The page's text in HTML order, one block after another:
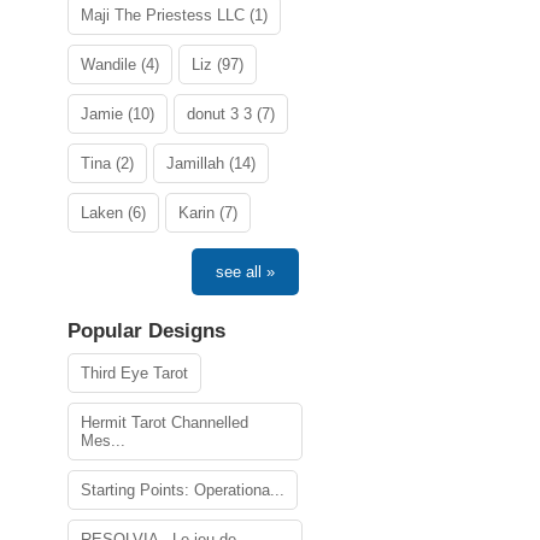
Maji The Priestess LLC (1)
Wandile (4) Liz (97)
Jamie (10) donut 3 3 (7)
Tina (2) Jamillah (14)
Laken (6) Karin (7)
see all »
Popular Designs
Third Eye Tarot
Hermit Tarot Channelled
Mes...
Starting Points: Operationa...